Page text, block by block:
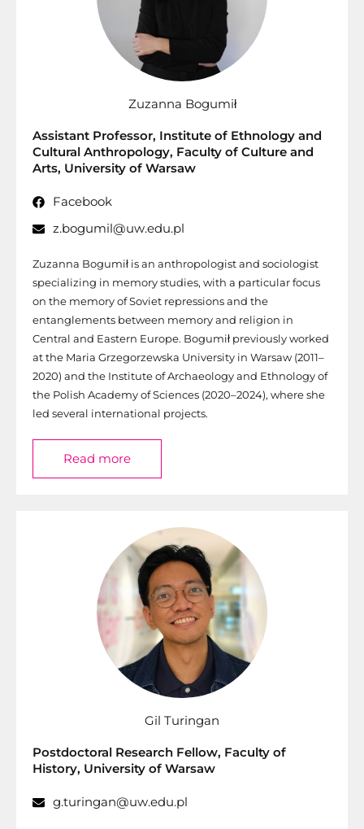
Zuzanna Bogumił
Assistant Professor, Institute of Ethnology and
Cultural Anthropology, Faculty of Culture and
Arts, University of Warsaw
Facebook
z.bogumil@uw.edu.pl
Zuzanna Bogumił is an anthropologist and sociologist
specializing in memory studies, with a particular focus
on the memory of Soviet repressions and the
entanglements between memory and religion in
Central and Eastern Europe. Bogumił previously worked
at the Maria Grzegorzewska University in Warsaw (2011–
2020) and the Institute of Archaeology and Ethnology of
the Polish Academy of Sciences (2020–2024), where she
led several international projects.
Read more
Gil Turingan
Postdoctoral Research Fellow, Faculty of
History, University of Warsaw
g.turingan@uw.edu.pl